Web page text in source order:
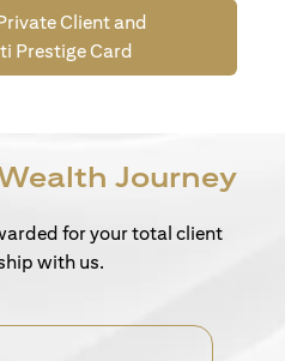
Client and
Prestige Card
Journey
for your total client
with us.